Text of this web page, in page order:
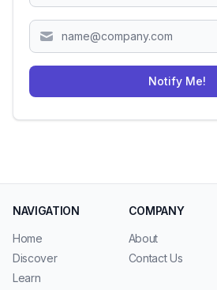
Notify Me!
NAVIGATION
Home
Discover
Learn
COMPANY
About
Contact Us